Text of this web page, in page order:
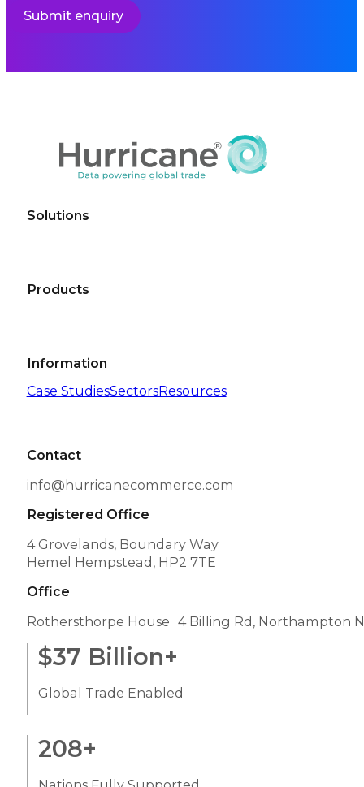
Submit enquiry
Solutions
Products
Information
Case StudiesSectorsResources
Contact
info@hurricanecommerce.com
Registered Office
4 Grovelands, Boundary Way
Hemel Hempstead, HP2 7TE
Office
Rothersthorpe House 4 Billing Rd, Northampton
$37 Billion+
Global Trade Enabled
208+